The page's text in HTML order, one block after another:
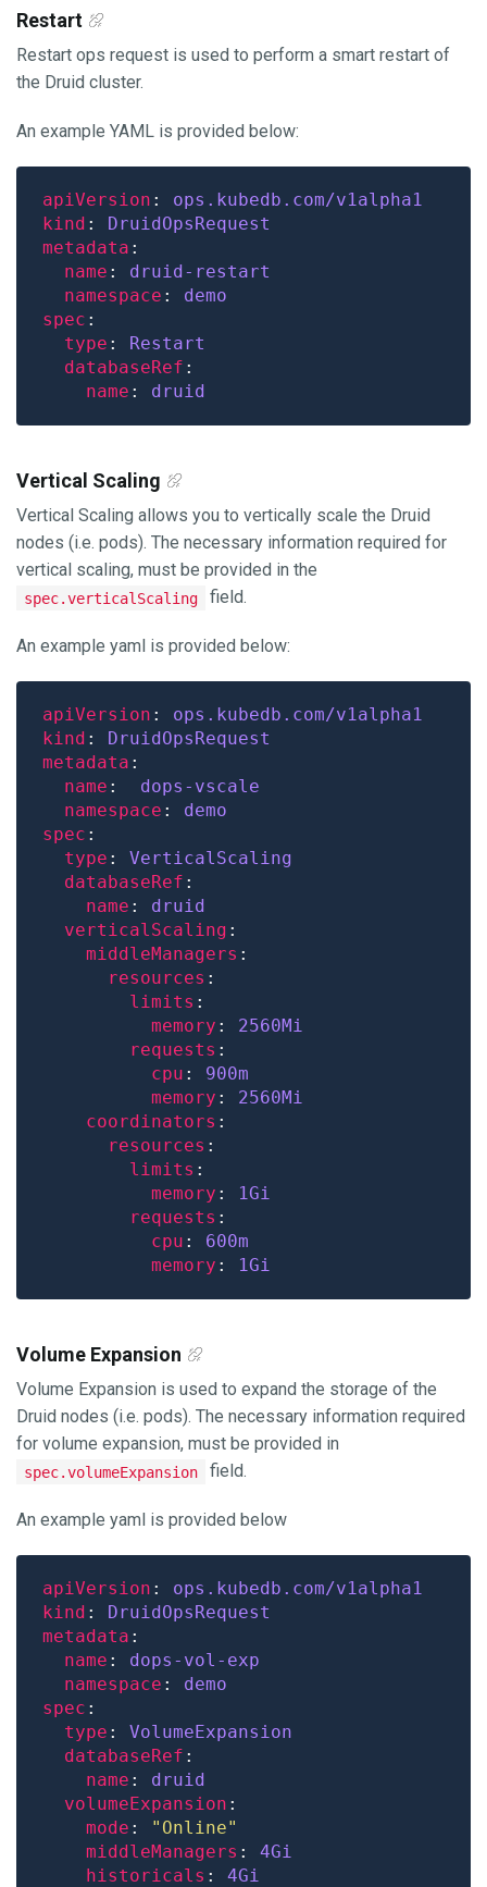
Restart
Restart ops request is used to perform a smart restart of
the Druid cluster.
An example YAML is provided below:
apiVersion : ops.kubedb.com/v1alpha1
kind : DruidOpsRequest
metadata
name : druid-restart
namespace : demo
spec
type : Restart
databaseRef
name : druid
Vertical Scaling
Vertical Scaling allows you to vertically scale the Druid
nodes (i.e. pods). The necessary information required for
vertical scaling, must be provided in the
spec.verticalScaling field.
An example yaml is provided below:
apiVersion : ops.kubedb.com/v1alpha1
kind : DruidOpsRequest
metadata
name : dops-vscale
namespace : demo
spec
type : VerticalScaling
databaseRef
name : druid
verticalScaling
middleManagers
resources
limits
memory : 2560Mi
requests
cpu : 900m
memory : 2560Mi
coordinators
resources
limits
memory :
1Gi
requests
cpu : 600m
memory : 1Gi
Volume Expansion
Volume Expansion is used to expand the storage of the
Druid nodes (i.e. pods). The necessary information required
for volume expansion, must be provided in
spec.volumeExpansion field.
An example yaml is provided below
apiVersion : ops.kubedb.com/v1alpha1
kind : DruidOpsRequest
metadata
name : dops-vol-exp
namespace : demo
spec
type : VolumeExpansion
databaseRef
name : druid
volumeExpansion
mode :
"Online"
middleManagers : 4Gi
historicals : 4Gi